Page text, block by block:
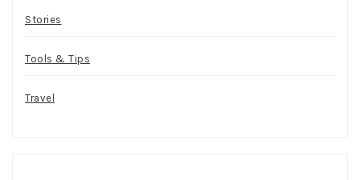
Stories
Tools & Tips
Travel